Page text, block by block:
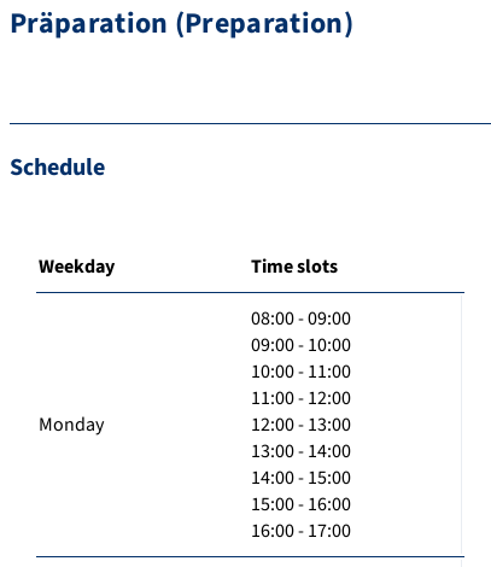
Präparation (Preparation)
Schedule
Weekday Time slots
Monday
08:00 - 09:00
09:00 - 10:00
10:00 - 11:00
11:00 - 12:00
12:00 - 13:00
13:00 - 14:00
14:00 - 15:00
15:00 - 16:00
16:00 - 17:00